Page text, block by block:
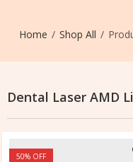
Home Shop All
Dental Laser AMD
50% OFF